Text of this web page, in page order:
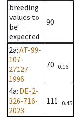
breeding
values to
be
expected
90
2a: AT-99-
107-
27127-
1996
70 0.16
4a: DE-2-
326-716-
2023
111 0.45